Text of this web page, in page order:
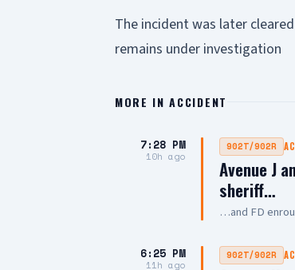
The incident was later
remains under investigation
MORE INACCIDENT
7:28 PM
10h ago
902T/902R
Avenue J
sheriff…
…and FD
6:25 PM
11h ago
902T/902R